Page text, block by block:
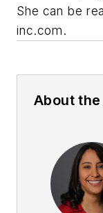
She can be
inc.com.
About